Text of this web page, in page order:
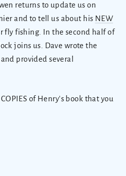
returns to update us on
and to tell us about his NEW
fly fishing. In the second half of
joins us. Dave wrote the
provided several
of Henry's book that you